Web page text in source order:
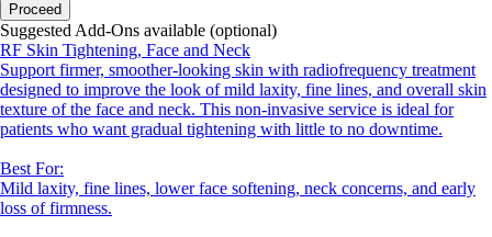
Proceed
Suggested Add-Ons available (optional)
RF Skin Tightening, Face and Neck
Support firmer, smoother-looking skin with radiofrequency treatment
designed to improve the look of mild laxity, fine lines, and overall skin
texture of the face and neck. This non-invasive service is ideal for
patients who want gradual tightening with little to no downtime.
Best For:
Mild laxity, fine lines, lower face softening, neck concerns, and early
loss of firmness.